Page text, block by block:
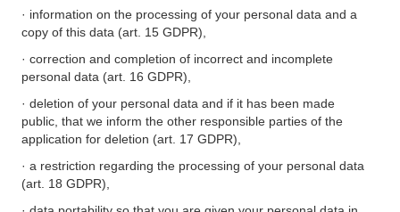
· information on the processing of your personal data and a
copy of this data (art. 15 GDPR),
· correction and completion of incorrect and incomplete
personal data (art. 16 GDPR),
· deletion of your personal data and if it has been made
public, that we inform the other responsible parties of the
application for deletion (art. 17 GDPR),
· a restriction regarding the processing of your personal data
(art. 18 GDPR),